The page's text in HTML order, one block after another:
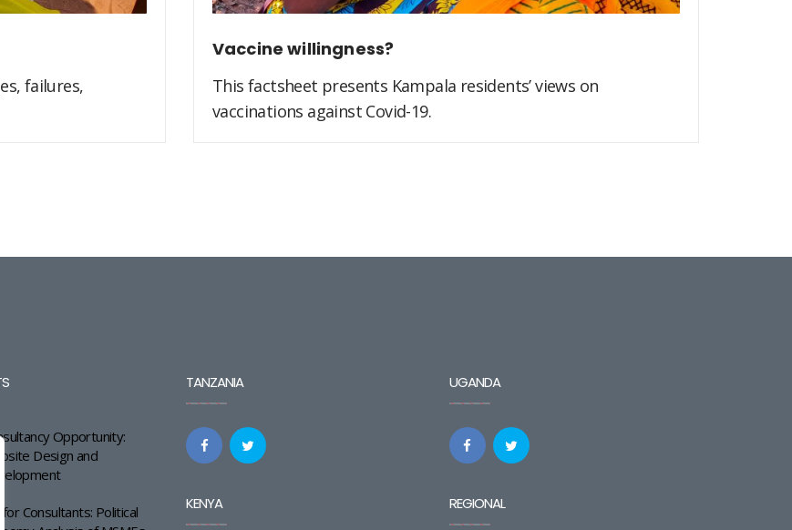
failures,
Vaccine willingness?
This factsheet presents Kampala residents’ views on
vaccinations against Covid-19.
Opportunity:
Design and
for Consultants: Political
TANZANIA
KENYA
UGANDA
REGIONAL